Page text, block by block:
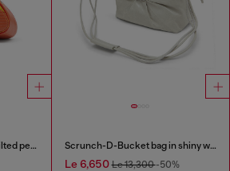
Play - Crossbody bag in quilted perforated PU Scrunch-D-Bucket bag in shiny wrinkled leather
Le 6,650Le 13,300-50%